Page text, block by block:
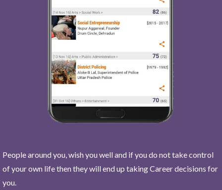
People around you, wish you well and if you do not take control
of your own life then they will end up taking Career decisions for
you.